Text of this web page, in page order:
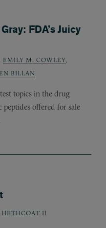
FDA’s Juicy
EMILY M. COWLEY
BILLAN
topics in the drug
offered for sale
HETHCOAT II